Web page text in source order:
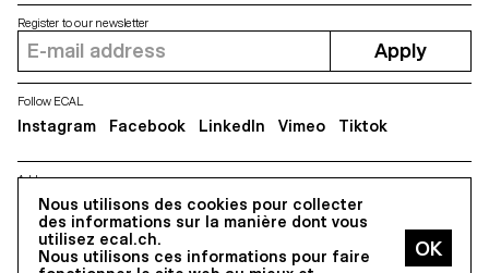
Nous utilisons des cookies pour collecter
des informations sur la manière dont vous
utilisez ecal.ch.
Nous utilisons ces informations pour faire
Address
5, avenue du Temple, CH-1020 Renens
Register to our newsletter
Apply
Follow ECAL
Instagram Facebook LinkedIn Vimeo Tiktok
All Rights reserved @2026